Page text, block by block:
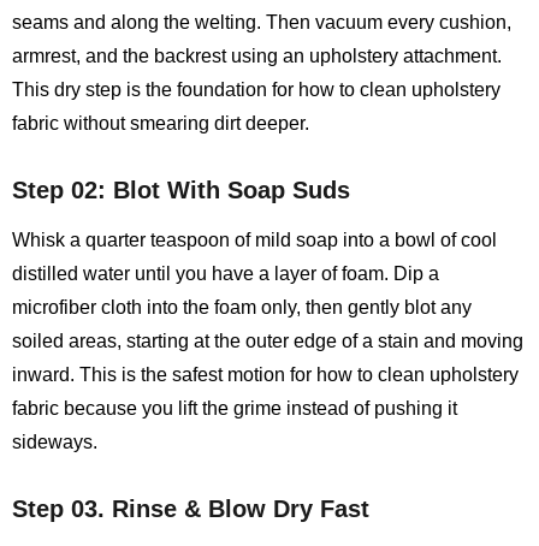
seams and along the welting. Then vacuum every cushion,
armrest, and the backrest using an upholstery attachment.
This dry step is the foundation for how to clean upholstery
fabric without smearing dirt deeper.
Step 02: Blot With Soap Suds
Whisk a quarter teaspoon of mild soap into a bowl of cool
distilled water until you have a layer of foam. Dip a
microfiber cloth into the foam only, then gently blot any
soiled areas, starting at the outer edge of a stain and moving
inward. This is the safest motion for how to clean upholstery
fabric because you lift the grime instead of pushing it
sideways.
Step 03. Rinse & Blow Dry Fast